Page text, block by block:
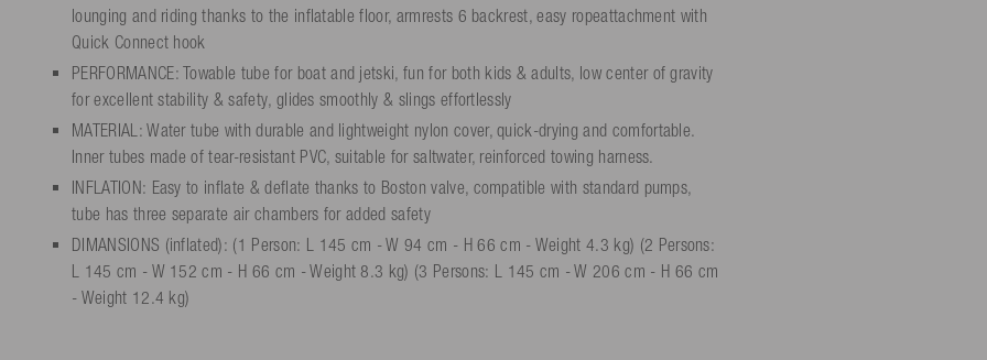
lounging and riding thanks to the inflatable floor, armrests 6 backrest, easy ropeattachment with
Quick Connect hook
PERFORMANCE: Towable tube for boat and jetski, fun for both kids & adults, low center of gravity
for excellent stability & safety, glides smoothly & slings effortlessly
MATERIAL: Water tube with durable and lightweight nylon cover, quick-drying and comfortable.
Inner tubes made of tear-resistant PVC, suitable for saltwater, reinforced towing harness.
INFLATION: Easy to inflate & deflate thanks to Boston valve, compatible with standard pumps,
tube has three separate air chambers for added safety
DIMANSIONS (inflated): (1 Person: L 145 cm - W 94 cm - H 66 cm - Weight 4.3 kg) (2 Persons:
L 145 cm - W 152 cm - H 66 cm - Weight 8.3 kg) (3 Persons: L 145 cm - W 206 cm - H 66 cm
- Weight 12.4 kg)